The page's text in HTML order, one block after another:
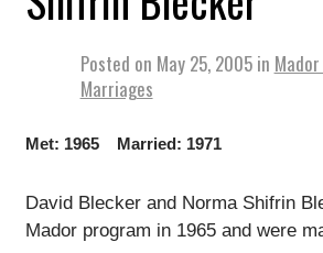
Posted on May 25, 2005 in
Marriages
Met: 1965 Married: 1971
David Blecker and Norma Shifrin
Mador program in 1965 and were